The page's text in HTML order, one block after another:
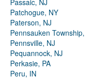
Passaic, NJ
Patchogue, NY
Paterson, NJ
Pennsauken
Pennsville, NJ
Pequannock, NJ
Perkasie, PA
Peru, IN